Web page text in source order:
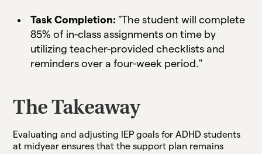
Task Completion: "The student will complete
85% of in-class assignments on time by
utilizing teacher-provided checklists and
reminders over a four-week period."
The Takeaway
Evaluating and adjusting IEP goals for ADHD students
at midyear ensures that the support plan remains